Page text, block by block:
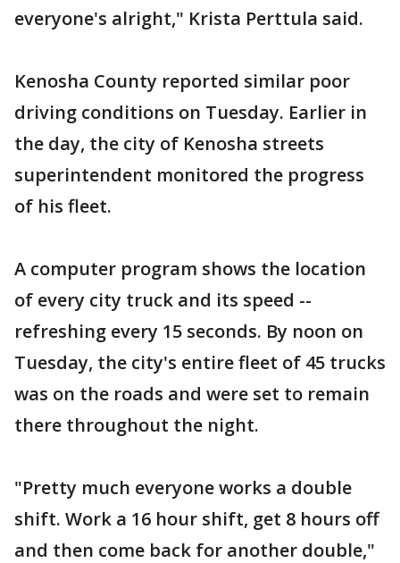
everyone's alright," Krista Perttula said.
Kenosha County reported similar poor
driving conditions on Tuesday. Earlier in
the day, the city of Kenosha streets
superintendent monitored the progress
of his fleet.
A computer program shows the location
of every city truck and its speed --
refreshing every 15 seconds. By noon on
Tuesday, the city's entire fleet of 45 trucks
was on the roads and were set to remain
there throughout the night.
"Pretty much everyone works a double
shift. Work a 16 hour shift, get 8 hours off
and then come back for another double,"